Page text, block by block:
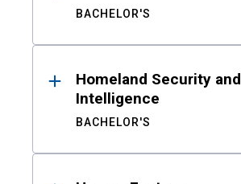
BACHELOR'S
Homeland Security and
Intelligence
BACHELOR'S